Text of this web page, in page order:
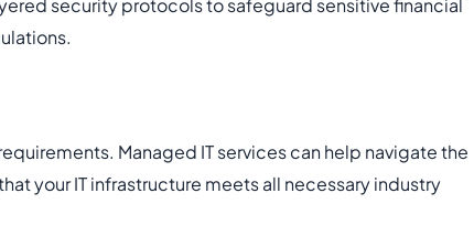
security protocols to safeguard sensitive financial
Managed IT services can help navigate the
your IT infrastructure meets all necessary industry